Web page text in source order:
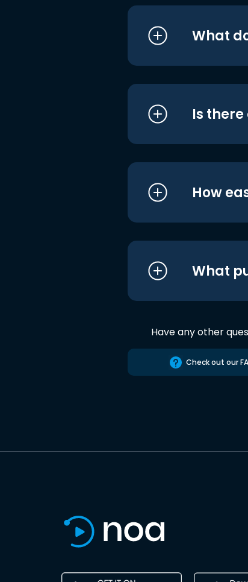
What
Is
How
What
Have any other
Check out our